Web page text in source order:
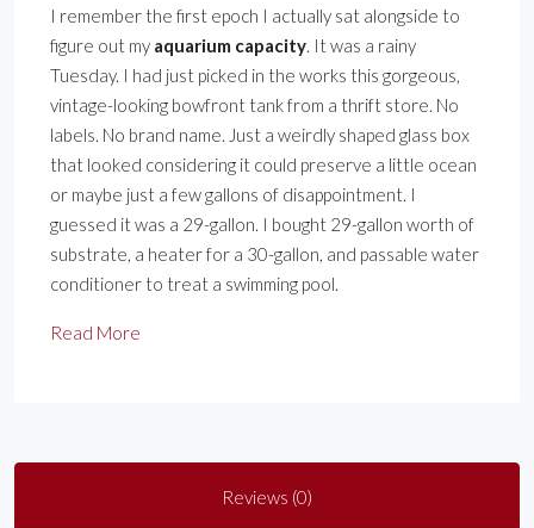
I remember the first epoch I actually sat alongside to
figure out my aquarium capacity. It was a rainy
Tuesday. I had just picked in the works this gorgeous,
vintage-looking bowfront tank from a thrift store. No
labels. No brand name. Just a weirdly shaped glass box
that looked considering it could preserve a little ocean
or maybe just a few gallons of disappointment. I
guessed it was a 29-gallon. I bought 29-gallon worth of
substrate, a heater for a 30-gallon, and passable water
conditioner to treat a swimming pool.
Read More
Reviews (0)